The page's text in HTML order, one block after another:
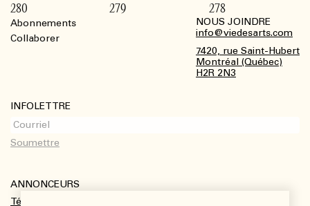
Abonnements
Collaborer
NOUS JOINDRE
info@viedesarts.com
7420, rue Saint-Hubert
Montréal (Québec)
H2R 2N3
INFOLETTRE
ANNONCEURS
Télécharger le kit média
280 279 278